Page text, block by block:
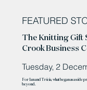
FEATURED
The Knitting Gift
Crook Business
Tuesday, 2
For Ian and Tricia, what began as a side
beyond.